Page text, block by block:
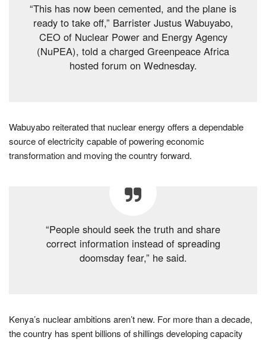
“This has now been cemented, and the plane is
ready to take off,” Barrister Justus Wabuyabo,
CEO of Nuclear Power and Energy Agency
(NuPEA), told a charged Greenpeace Africa
hosted forum on Wednesday.
Wabuyabo reiterated that nuclear energy offers a dependable
source of electricity capable of powering economic
transformation and moving the country forward.
“People should seek the truth and share
correct information instead of spreading
doomsday fear,” he said.
Kenya’s nuclear ambitions aren’t new. For more than a decade,
the country has spent billions of shillings developing capacity